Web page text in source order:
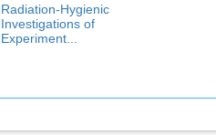
Radiation-Hygienic
Investigations of
Experiment...